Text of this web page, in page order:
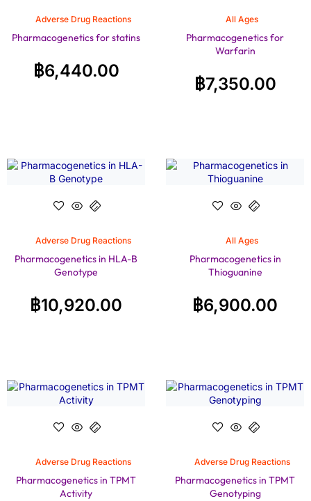
Adverse Drug Reactions
Pharmacogenetics for statins
฿6,440.00
All Ages
Pharmacogenetics for
Warfarin
฿7,350.00
Adverse Drug Reactions
Pharmacogenetics in HLA-B
Genotype
฿10,920.00
All Ages
Pharmacogenetics in
Thioguanine
฿6,900.00
Adverse Drug Reactions
Pharmacogenetics in TPMT
Activity
Adverse Drug Reactions
Pharmacogenetics in TPMT
Genotyping